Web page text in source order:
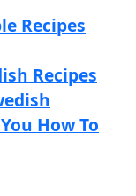
Recipes
Recipes
How To